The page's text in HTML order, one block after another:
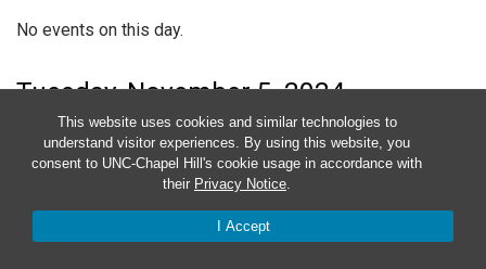
This website uses cookies and similar technologies to
understand visitor experiences. By using this website, you
consent to UNC-Chapel Hill's cookie usage in accordance with
their Privacy Notice.
I Accept
No events on this day.
Tuesday, November 5, 2024
November 5, 20249:30 am-1:00 pm
Documentation
November 5, 2024 @ 9:30 am-1:00 pm